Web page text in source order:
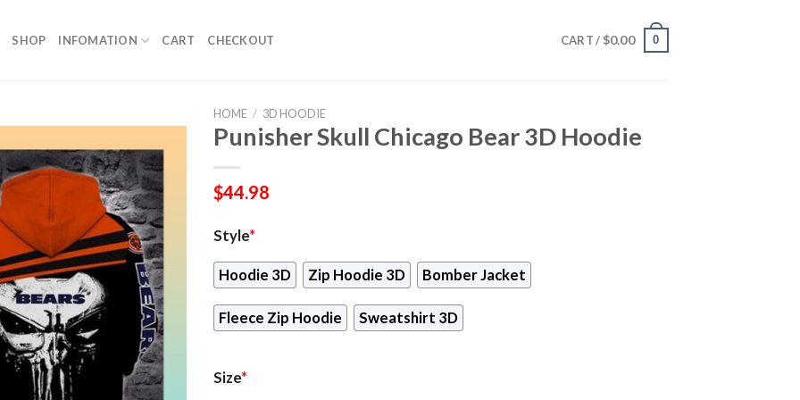
SHOP INFOMATION CART CHECKOUT CART / $0.00 0
HOME / 3D HOODIE
Punisher Skull Chicago Bear 3D Hoodie
$44.98
Style*
Hoodie 3D Zip Hoodie 3D Bomber Jacket
Fleece Zip Hoodie Sweatshirt 3D
Size*